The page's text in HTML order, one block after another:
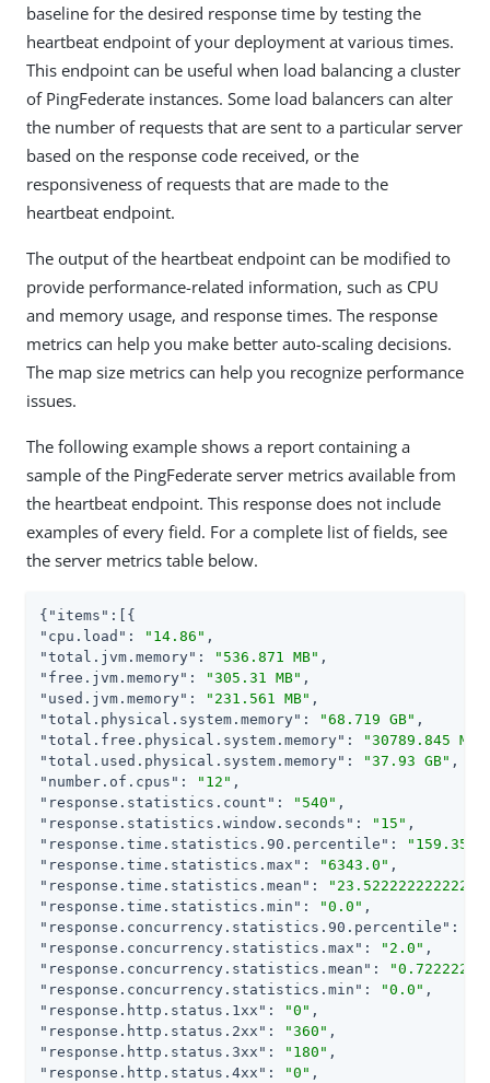
baseline for the desired response time by testing the
heartbeat endpoint of your deployment at various times.
This endpoint can be useful when load balancing a cluster
of PingFederate instances. Some load balancers can alter
the number of requests that are sent to a particular server
based on the response code received, or the
responsiveness of requests that are made to the
heartbeat endpoint.
The output of the heartbeat endpoint can be modified to
provide performance-related information, such as CPU
and memory usage, and response times. The response
metrics can help you make better auto-scaling decisions.
The map size metrics can help you recognize performance
issues.
The following example shows a report containing a
sample of the PingFederate server metrics available from
the heartbeat endpoint. This response does not include
examples of every field. For a complete list of fields, see
the server metrics table below.
{ "items"
"cpu.load" : "14.86"
"total.jvm.memory" : "536.871 MB"
"free.jvm.memory" : "305.31 MB"
"used.jvm.memory" : "231.561 MB"
"total.physical.system.memory" : "68.719 GB"
"total.free.physical.system.memory" :
"30789.845 MB"
"total.used.physical.system.memory" : "37.93 GB"
"number.of.cpus" : "12"
"response.statistics.count" : "540"
"response.statistics.window.seconds" : "15"
"response.time.statistics.90.percentile" :
"response.time.statistics.max" : "6343.0"
"response.time.statistics.mean" :
"response.time.statistics.min" : "0.0"
"response.concurrency.statistics.90.percentile" :
"response.concurrency.statistics.max" : "2.0"
"response.concurrency.statistics.mean" :
"response.concurrency.statistics.min" : "0.0"
"response.http.status.1xx" : "0"
"response.http.status.2xx" : "360"
"response.http.status.3xx" : "180"
"response.http.status.4xx" : "0"